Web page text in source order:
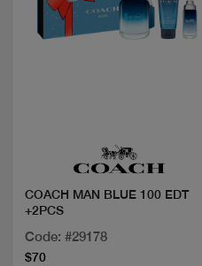
COACH MAN BLUE 100 EDT
+2PCS
Code: #29178
$70